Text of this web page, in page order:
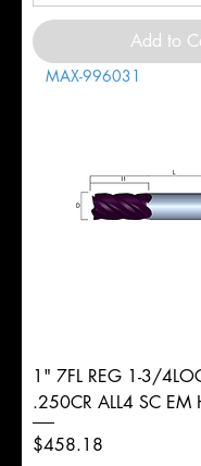
Add to
MAX-996031
1" 7FL REG 1-3/
.250CR ALL4 SC EM
Price
$458.18